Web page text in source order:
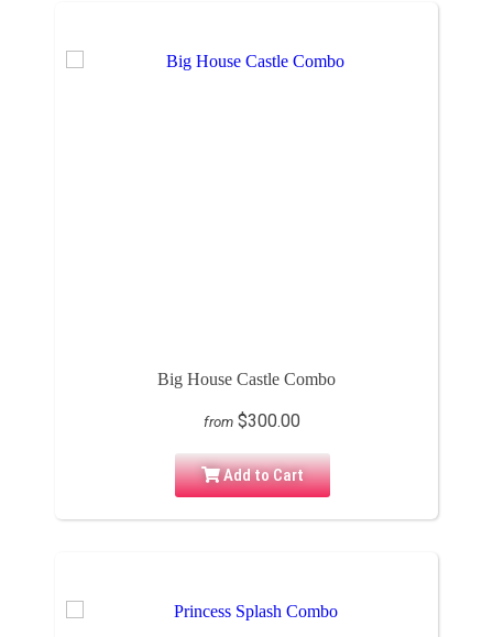
Big House Castle Combo
from $300.00
Add to Cart